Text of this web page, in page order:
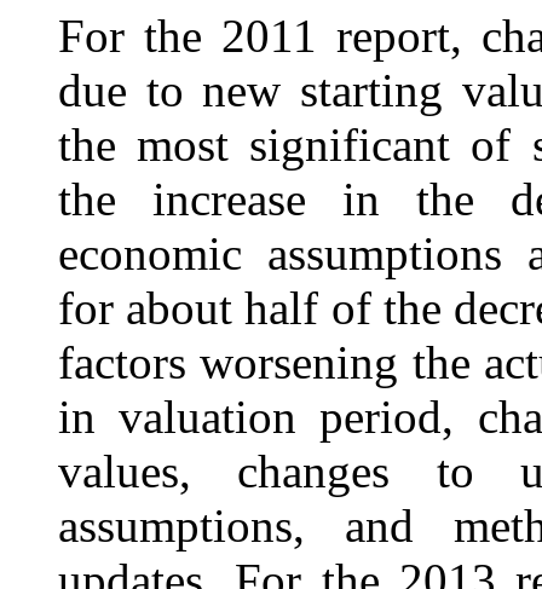
For the 2011 report,
due to new starting
the most significant of
the increase in the
economic assumptions
for about half of the
factors worsening the
in valuation period,
values, changes to
assumptions, and